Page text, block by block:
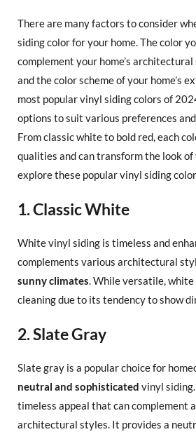
There are many factors to consider
siding color for your home. The color
complement your home’s
and the color scheme of your home’s
most popular vinyl siding colors of
options to suit various preferences
From classic white to bold red, each
qualities and can transform the look of
explore these popular vinyl siding
1. Classic White
White vinyl siding is timeless and
complements various architectural
sunny climates. While versatile,
cleaning due to its tendency to show
2. Slate Gray
Slate gray is a popular choice for
neutral and sophisticated vinyl
timeless appeal that can complement
architectural styles. It provides a